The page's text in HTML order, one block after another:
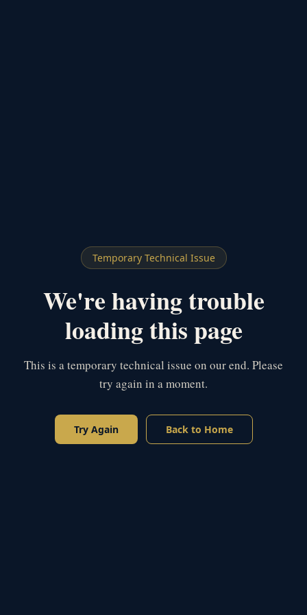
Temporary Technical Issue
We're having trouble
loading this page
This is a temporary technical issue on our end. Please
try again in a moment.
Try Again Back to Home